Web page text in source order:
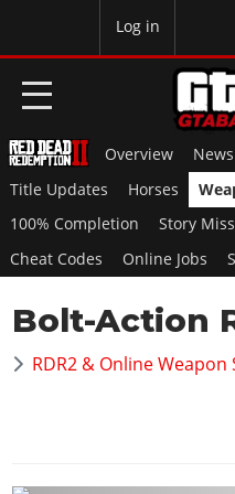
Log in
HOME
NEWS
GTA 6
Overview
RED DEAD 2
Overview
GTA 5 & ONLINE
Overview News
Title Updates
Horses
100% Completion
Story
Cheat Codes
Online Jobs
Bolt-Action
RDR2 & Online